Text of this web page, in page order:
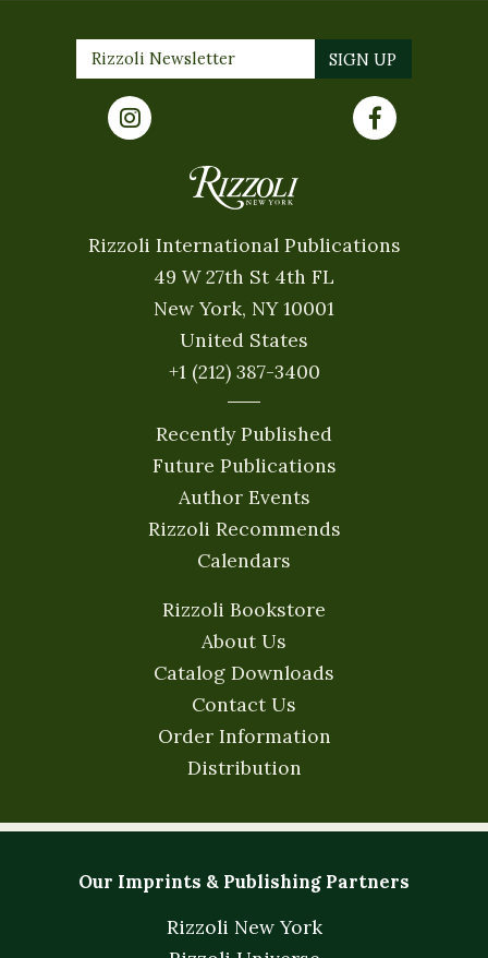
Rizzoli International Publications
49 W 27th St 4th FL
New York, NY 10001
United States
+1 (212) 387-3400
Recently Published
Future Publications
Author Events
Rizzoli Recommends
Calendars
Rizzoli Bookstore
About Us
Catalog Downloads
Contact Us
Order Information
Distribution
Our Imprints & Publishing Partners
Rizzoli New York